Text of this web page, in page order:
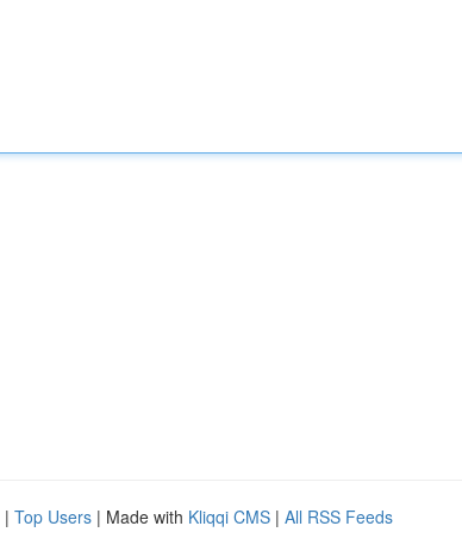
| Top Users | Made with Kliqqi CMS | All RSS Feeds